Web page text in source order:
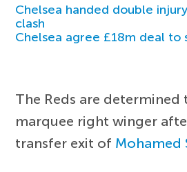
Chelsea handed double
clash
Chelsea agree £18m deal to
The Reds are determined
marquee right winger
transfer exit of Mohamed